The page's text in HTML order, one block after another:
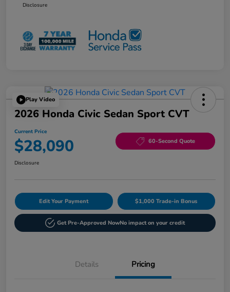
Disclosure
Play Video
2026 Honda Civic Sedan Sport CVT
Current Price
$28,090 60-Second Quote
Disclosure
Edit Your Payment $1,000 Trade-in Bonus
Get Pre-Approved NowNo impact on your credit
Details Pricing